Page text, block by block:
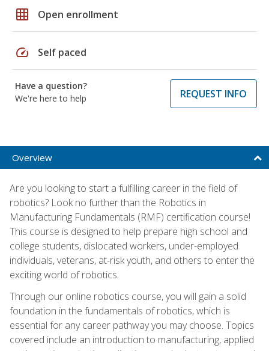
grid_on Open enrollment
speed Self paced
Have a question?
We're here to help
REQUEST INFO
Overview
Are you looking to start a fulfilling career in the field of
robotics? Look no further than the Robotics in
Manufacturing Fundamentals (RMF) certification course!
This course is designed to help prepare high school and
college students, dislocated workers, under-employed
individuals, veterans, at-risk youth, and others to enter the
exciting world of robotics.
Through our online robotics course, you will gain a solid
foundation in the fundamentals of robotics, which is
essential for any career pathway you may choose. Topics
covered include an introduction to manufacturing, applied